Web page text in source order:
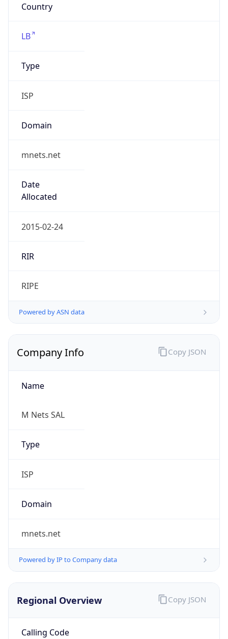
Country
LB
Type
ISP
Domain
mnets.net
Date
Allocated
2015-02-24
RIR
RIPE
Powered by ASN data
Company Info
Name
M Nets SAL
Type
ISP
Domain
mnets.net
Powered by IP to Company data
Copy JSON
Regional Overview
Calling Code
Copy JSON